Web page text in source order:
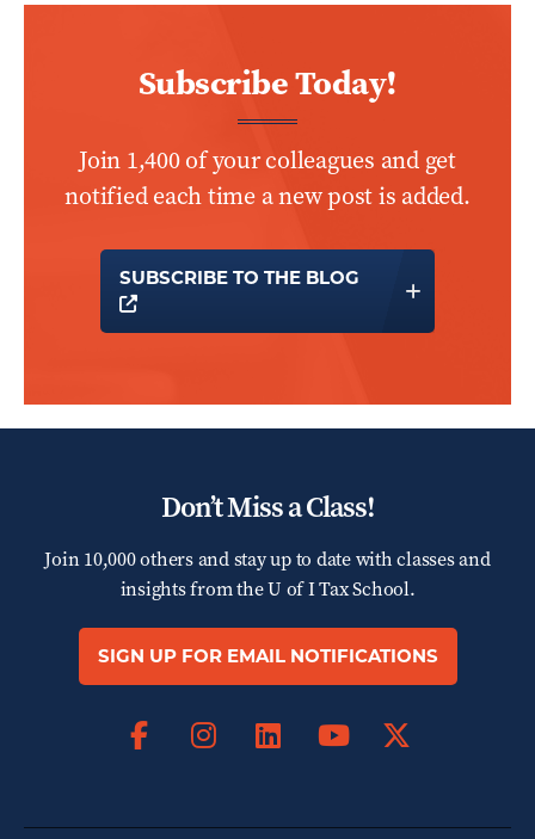
Subscribe Today!
Join 1,400 of your colleagues and get
notified each time a new post is added.
SUBSCRIBE TO THE BLOG
OPENS A NEW WINDOW
Don’t Miss a Class!
Join 10,000 others and stay up to date with classes and
insights from theU of I Tax School.
SIGN UP FOR EMAIL NOTIFICATIONS
FacebookInstagram
LinkedIn